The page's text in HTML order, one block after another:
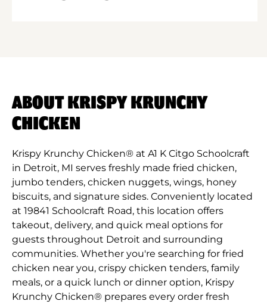
ABOUT KRISPY KRUNCHY
CHICKEN
Krispy Krunchy Chicken® at A1 K Citgo Schoolcraft
in Detroit, MI serves freshly made fried chicken,
jumbo tenders, chicken nuggets, wings, honey
biscuits, and signature sides. Conveniently located
at 19841 Schoolcraft Road, this location offers
takeout, delivery, and quick meal options for
guests throughout Detroit and surrounding
communities. Whether you're searching for fried
chicken near you, crispy chicken tenders, family
meals, or a quick lunch or dinner option, Krispy
Krunchy Chicken® prepares every order fresh